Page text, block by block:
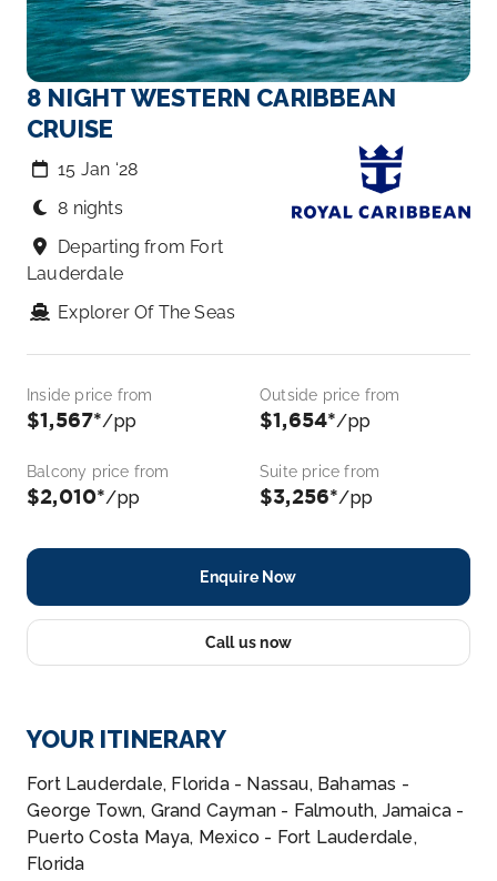
8 NIGHT WESTERN CARIBBEAN
CRUISE
15 Jan ‘28
8 nights
Departing from Fort
Lauderdale
Explorer Of The Seas
Inside price from
$1,567*/pp
Outside price from
$1,654*/pp
Balcony price from
$2,010*/pp
Suite price from
$3,256*/pp
Enquire Now
Call us now
YOUR ITINERARY
Fort Lauderdale, Florida - Nassau, Bahamas -
George Town, Grand Cayman - Falmouth, Jamaica -
Puerto Costa Maya, Mexico - Fort Lauderdale,
Florida